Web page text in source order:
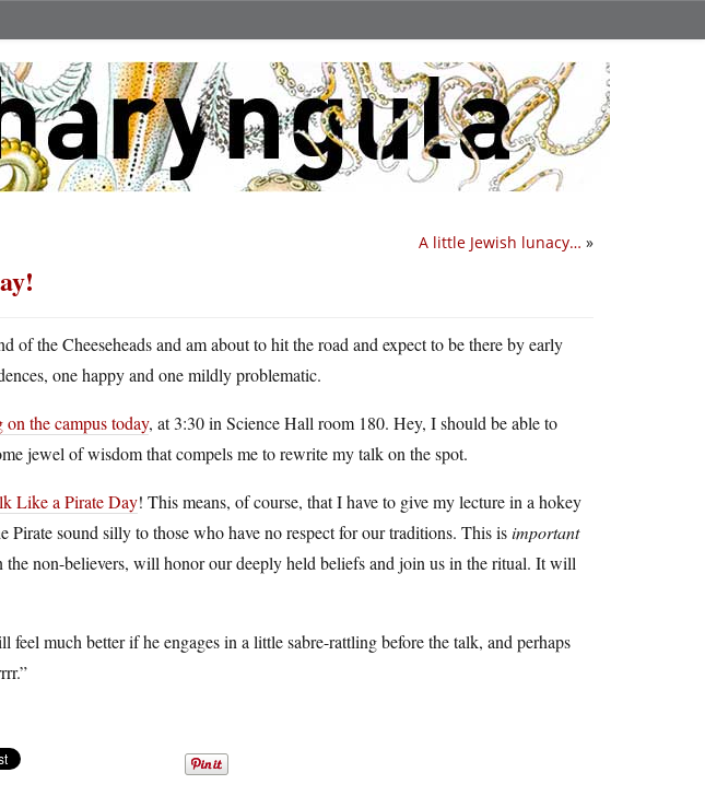
A little Jewish lunacy… »
of the Cheeseheads and am about to hit the road and expect to be there by early
one happy and one mildly problematic.
the campus today, at 3:30 in Science Hall room 180. Hey, I should be able to
jewel of wisdom that compels me to rewrite my talk on the spot.
Like a Pirate Day! This means, of course, that I have to give my lecture in a hokey
Pirate sound silly to those who have no respect for our traditions. This isimportant
the non-believers, will honor our deeply held beliefs and join us in the ritual. It will
much better if he engages in a little sabre-rattling before the talk, and perhaps